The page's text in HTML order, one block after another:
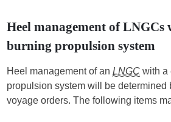
Heel management of LNGCs
burning propulsion system
Heel management of anLNGC with a
propulsion system will be determined
voyage orders. The following items